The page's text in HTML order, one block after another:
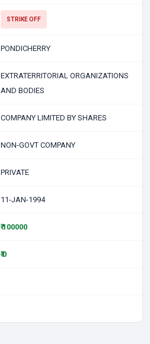
STRIKE OFF
PONDICHERRY
EXTRATERRITORIAL ORGANIZATIONS
AND BODIES
COMPANY LIMITED BY SHARES
NON-GOVT COMPANY
PRIVATE
11-JAN-1994
₹ 100000
₹ 0